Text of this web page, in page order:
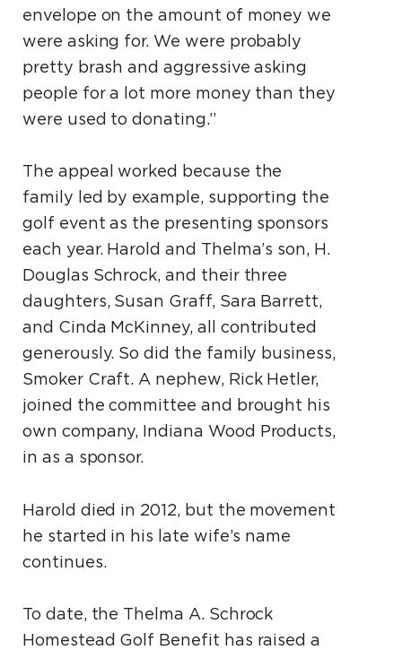
envelope on the amount of money we
were asking for. We were probably
pretty brash and aggressive asking
people for a lot more money than they
were used to donating.”
The appeal worked because the
family led by example, supporting the
golf event as the presenting sponsors
each year. Harold and Thelma’s son, H.
Douglas Schrock, and their three
daughters, Susan Graff, Sara Barrett,
and Cinda McKinney, all contributed
generously. So did the family business,
Smoker Craft. A nephew, Rick Hetler,
joined the committee and brought his
own company, Indiana Wood Products,
in as a sponsor.
Harold died in 2012, but the movement
he started in his late wife’s name
continues.
To date, the Thelma A. Schrock
Homestead Golf Benefit has raised a